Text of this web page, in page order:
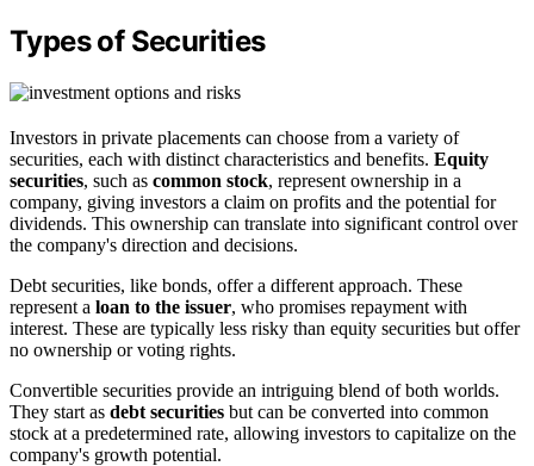
Types of Securities
Investors in private placements can choose from a variety of
securities, each with distinct characteristics and benefits. Equity
securities, such as common stock, represent ownership in a
company, giving investors a claim on profits and the potential for
dividends. This ownership can translate into significant control over
the company's direction and decisions.
Debt securities, like bonds, offer a different approach. These
represent a loan to the issuer, who promises repayment with
interest. These are typically less risky than equity securities but offer
no ownership or voting rights.
Convertible securities provide an intriguing blend of both worlds.
They start as debt securities but can be converted into common
stock at a predetermined rate, allowing investors to capitalize on the
company's growth potential.